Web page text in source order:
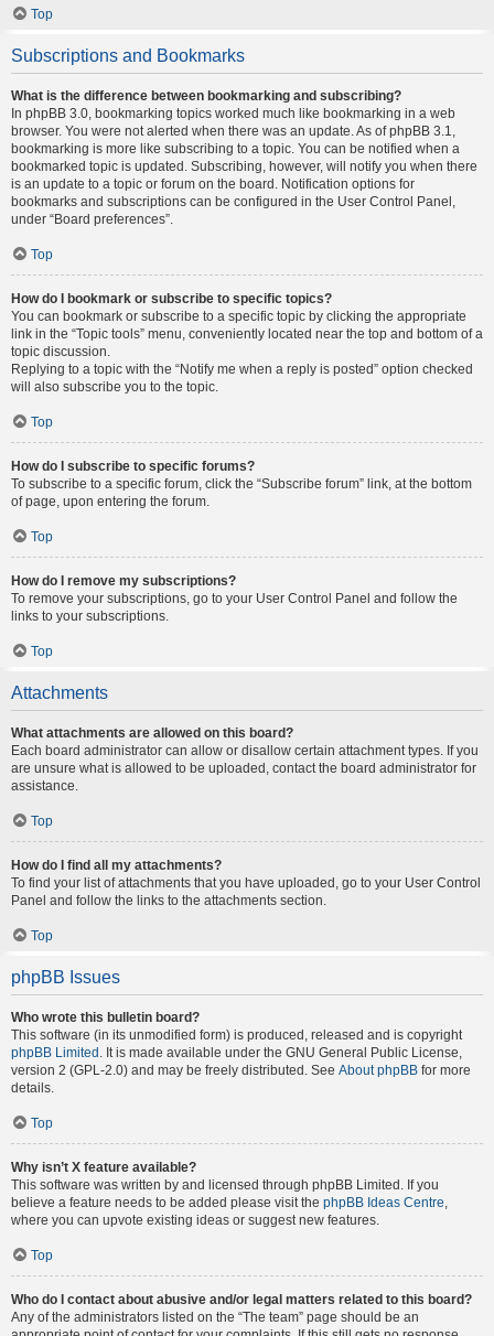
Top
Subscriptions and Bookmarks
What is the difference between bookmarking and subscribing?
In phpBB 3.0, bookmarking topics worked much like bookmarking in a web
browser. You were not alerted when there was an update. As of phpBB 3.1,
bookmarking is more like subscribing to a topic. You can be notified when a
bookmarked topic is updated. Subscribing, however, will notify you when there
is an update to a topic or forum on the board. Notification options for
bookmarks and subscriptions can be configured in the User Control Panel,
under “Board preferences”.
Top
How do I bookmark or subscribe to specific topics?
You can bookmark or subscribe to a specific topic by clicking the appropriate
link in the “Topic tools” menu, conveniently located near the top and bottom of a
topic discussion.
Replying to a topic with the “Notify me when a reply is posted” option checked
will also subscribe you to the topic.
Top
How do I subscribe to specific forums?
To subscribe to a specific forum, click the “Subscribe forum” link, at the bottom
of page, upon entering the forum.
Top
How do I remove my subscriptions?
To remove your subscriptions, go to your User Control Panel and follow the
links to your subscriptions.
Top
Attachments
What attachments are allowed on this board?
Each board administrator can allow or disallow certain attachment types. If you
are unsure what is allowed to be uploaded, contact the board administrator for
assistance.
Top
How do I find all my attachments?
To find your list of attachments that you have uploaded, go to your User Control
Panel and follow the links to the attachments section.
Top
phpBB Issues
Who wrote this bulletin board?
This software (in its unmodified form) is produced, released and is copyright
phpBB Limited . It is made available under the GNU General Public License,
version 2 (GPL-2.0) and may be freely distributed. See About phpBB for more
details.
Top
Why isn’t X feature available?
This software was written by and licensed through phpBB Limited. If you
believe a feature needs to be added please visit the phpBB Ideas Centre,
where you can upvote existing ideas or suggest new features.
Top
Who do I contact about abusive and/or legal matters related to this board?
Any of the administrators listed on the “The team” page should be an